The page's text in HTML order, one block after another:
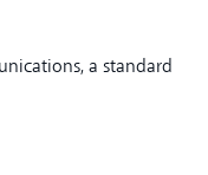
a standard